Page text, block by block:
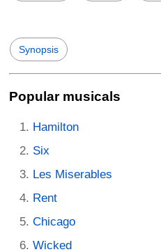
Synopsis
Popular musicals
Hamilton
Six
Les Miserables
Rent
Chicago
Wicked